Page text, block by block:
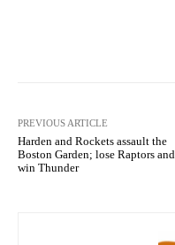
PREVIOUS ARTICLE
Harden and Rockets assault the
Boston Garden; lose Raptors and
win Thunder